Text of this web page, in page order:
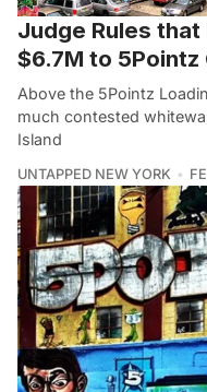
Judge Rules
$6.7M to
Above the 5Pointz
much contested
Island
UNTAPPED NEW YORK